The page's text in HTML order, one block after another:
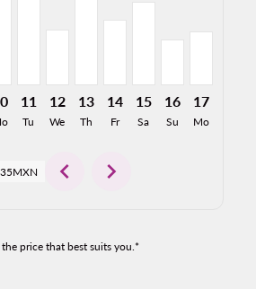
11
Tu
12
We
13
Th
14
Fr
15
Sa
16
Su
17
Mo
chevron_left chevron_right
price that best suits you.*